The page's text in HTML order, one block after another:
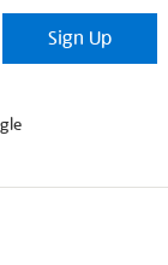
Sign Up